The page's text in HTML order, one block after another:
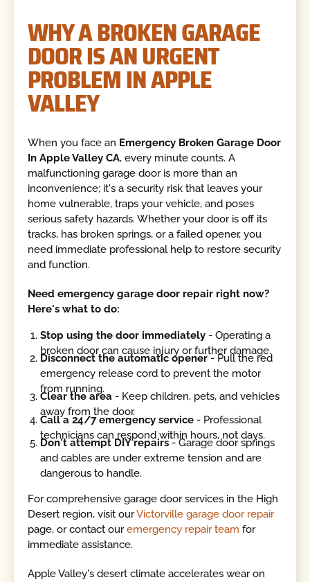
WHY A BROKEN GARAGE
DOOR IS AN URGENT
PROBLEM IN APPLE
VALLEY
When you face an Emergency Broken Garage Door
In Apple Valley CA, every minute counts. A
malfunctioning garage door is more than an
inconvenience; it's a security risk that leaves your
home vulnerable, traps your vehicle, and poses
serious safety hazards. Whether your door is off its
tracks, has broken springs, or a failed opener, you
need immediate professional help to restore security
and function.
Need emergency garage door repair right now?
Here's what to do:
Stop using the door immediately - Operating a
broken door can cause injury or further damage.
Disconnect the automatic opener- Pull the red
emergency release cord to prevent the motor
from running.
Clear the area - Keep children, pets, and vehicles
away from the door.
Call a 24/7 emergency service - Professional
technicians can respond within hours, not days.
Don't attempt DIY repairs- Garage door springs
and cables are under extreme tension and are
dangerous to handle.
For comprehensive garage door services in the High
Desert region, visit ourVictorville garage door repair
page, or contact ouremergency repair team for
immediate assistance.
Apple Valley's desert climate accelerates wear on